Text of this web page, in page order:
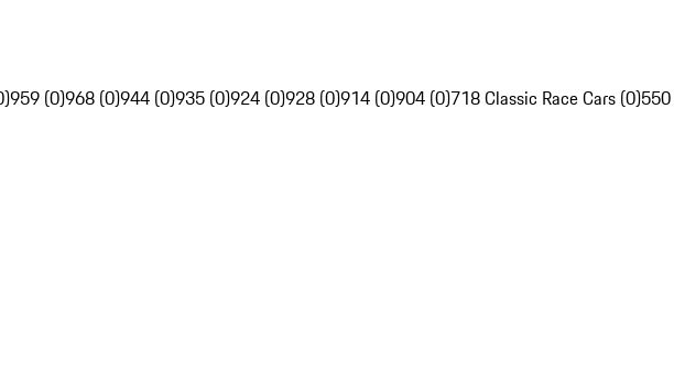
959 (0)968 (0)944 (0)935 (0)924 (0)928 (0)914 (0)904 (0)718 Classic Race Cars (0)550